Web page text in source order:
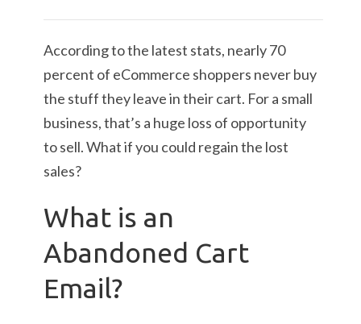
According to the latest stats, nearly 70
percent of eCommerce shoppers never buy
the stuff they leave in their cart. For a small
business, that’s a huge loss of opportunity
to sell. What if you could regain the lost
sales?
What is an
Abandoned Cart
Email?